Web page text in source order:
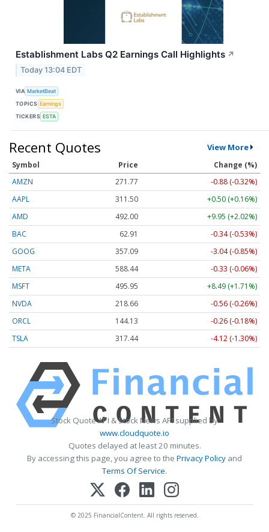
Establishment Labs Q2 Earnings Call Highlights ↗
Today 13:04 EDT
VIA MarketBeat
TOPICS Earnings
TICKERS ESTA
Recent Quotes View More
Symbol Price
Change (%)
AMZN
271.77
-0.88 (-0.32%)
AAPL
311.50
+0.50 (+0.16%)
AMD
491.98
+9.93 (+2.02%)
BAC
62.91
-0.34 (-0.53%)
GOOG
357.11
-3.02 (-0.85%)
META
588.44
-0.33 (-0.06%)
MSFT
495.95
+8.49 (+1.71%)
NVDA
218.66
-0.56 (-0.26%)
ORCL
144.13
-0.26 (-0.18%)
TSLA
317.46 -4.09 (-1.29%)
Stock Quote API & Stock News API supplied by
www.cloudquote.io
Quotes delayed at least 20 minutes.
By accessing this page, you agree to the Privacy Policy and
Terms Of Service.
© 2025 FinancialContent. All rights reserved.